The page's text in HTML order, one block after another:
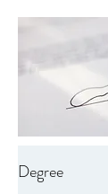
Degree